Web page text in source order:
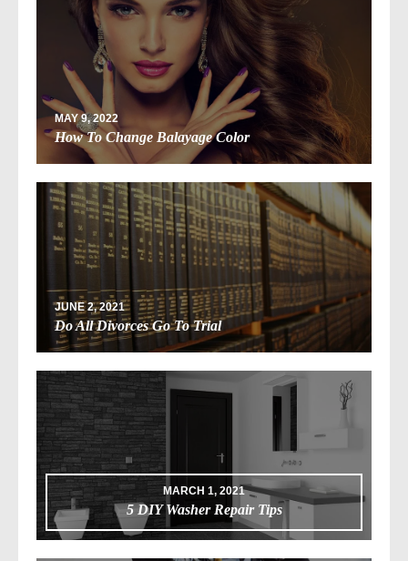
MAY 9, 2022
How To Change Balayage Color
JUNE 2, 2021
Do All Divorces Go To Trial
MARCH 1, 2021
5 DIY Washer Repair Tips